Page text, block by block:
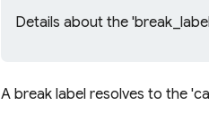
Details about the
A break label resolves to the